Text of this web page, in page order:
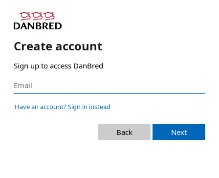
Create account
Sign up to access DanBred
Have an account? Sign in instead
Back Next